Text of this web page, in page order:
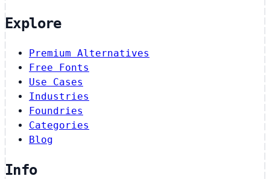
Explore
Premium Alternatives
Free Fonts
Use Cases
Industries
Foundries
Categories
Blog
Info